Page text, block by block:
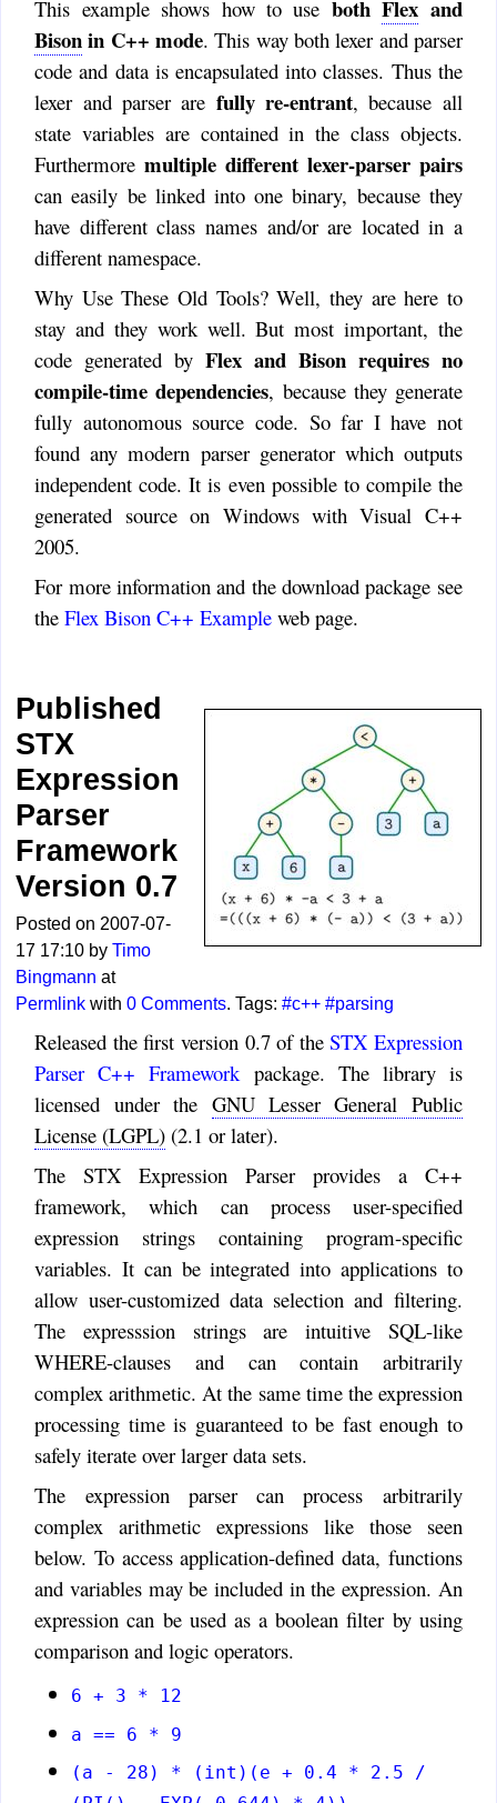
This example shows how to use bothFlex and
Bisonin C++ mode. This way both lexer and parser
code and data is encapsulated into classes. Thus the
lexer and parser are fully re-entrant, because all
state variables are contained in the class objects.
Furthermoremultiple different lexer-parser pairs
can easily be linked into one binary, because they
have different class names and/or are located in a
different namespace.
Why Use These Old Tools? Well, they are here to
stay and they work well. But most important, the
code generated byFlex and Bison requires no
compile-time dependencies, because they generate
fully autonomous source code. So far I have not
found any modern parser generator which outputs
independent code. It is even possible to compile the
generated source on Windows with Visual C++
2005.
For more information and the download package see
theFlex Bison C++ Example web page.
Published
STX
Expression
Parser
Framework
Version 0.7
Posted on 2007-07-
17 17:10 byTimo
Bingmann at
Permlink with0 Comments. Tags:#c++ #parsing
Released the first version 0.7 of theSTX Expression
Parser C++ Framework package. The library is
licensed under the GNU Lesser General Public
License (LGPL) (2.1 or later).
The STX Expression Parser provides a C++
framework, which can process user-specified
expression strings containing program-specific
variables. It can be integrated into applications to
allow user-customized data selection and filtering.
The expresssion strings are intuitive SQL-like
WHERE-clauses and can contain arbitrarily
complex arithmetic. At the same time the expression
processing time is guaranteed to be fast enough to
safely iterate over larger data sets.
The expression parser can process arbitrarily
complex arithmetic expressions like those seen
below. To access application-defined data, functions
and variables may be included in the expression. An
expression can be used as a boolean filter by using
comparison and logic operators.
6 + 3 * 12
a == 6 * 9
(a - 28) * (int)(e + 0.4 * 2.5 /